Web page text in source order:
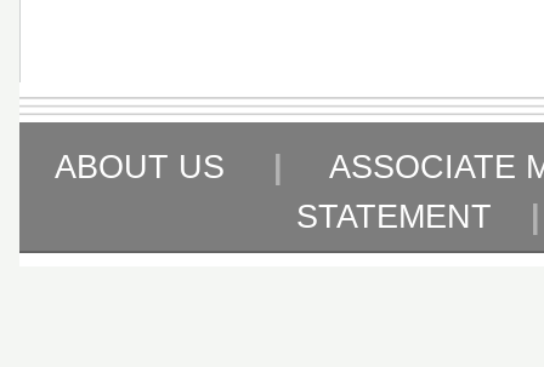
ABOUT US |
ASSOCIATE
STATEMENT